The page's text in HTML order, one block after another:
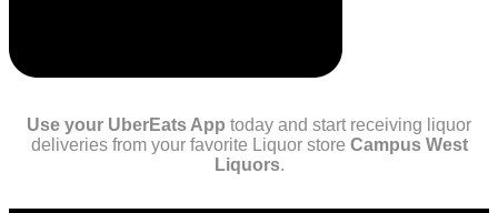
Use your UberEats App today and start receiving liquor
deliveries from your favorite Liquor store Campus West
Liquors.